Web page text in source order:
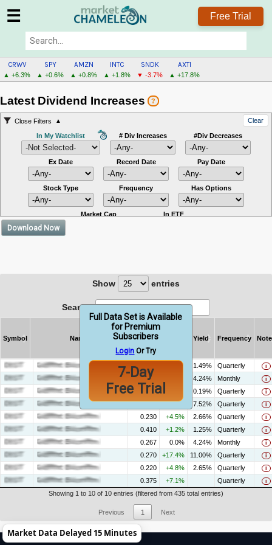
☰ Free Trial
CRWV
▲ +6.3%
SPY
▲ +0.6%
AMZN
▲ +0.8%
INTC
▲ +1.8%
SNDK
▼ -3.7%
AXTI
▲ +17.8%
Latest Dividend Increases ?
Close Filters Clear
In My Watchlist # Div Increases #Div Decreases
Ex Date Record Date Pay Date
Stock Type Frequency Has Options
Market Cap In ETF
Download Now
Full Data Set is Available
for Premium
Subscribers
Login Or Try
7-Day
Free Trial
Show entries
Search:
Symbol Name Amount Yield Frequency
Symbol Name Amount % Chg Yield Frequency
+92.3% 1.49% Quarterly i
0.095 4.24% Monthly i
0.015 0.19% Quarterly i
0.800 +3.9% 7.52% Quarterly i
0.230 +4.5% 2.66% Quarterly i
0.410 +1.2% 1.25% Quarterly i
0.267 0.0% 4.24% Monthly i
0.270 +17.4% 11.00% Quarterly i
0.220 +4.8% 2.65% Quarterly i
0.375 +7.1% Quarterly i
Showing 1 to 10 of 10 entries (filtered from 435 total entries)
Previous 1 Next
Market Data Delayed 15 Minutes